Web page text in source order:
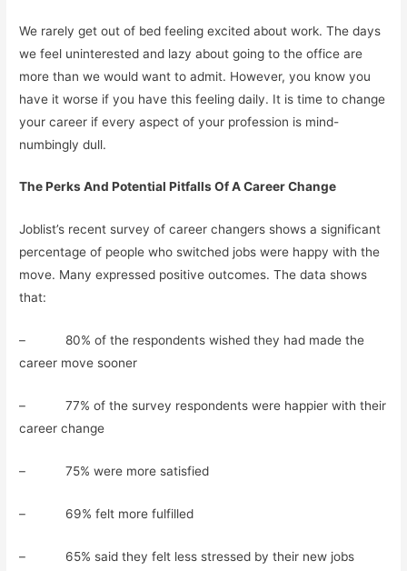
We rarely get out of bed feeling excited about work. The days
we feel uninterested and lazy about going to the office are
more than we would want to admit. However, you know you
have it worse if you have this feeling daily. It is time to change
your career if every aspect of your profession is mind-
numbingly dull.
The Perks And Potential Pitfalls Of A Career Change
Joblist’s recent survey of career changers shows a significant
percentage of people who switched jobs were happy with the
move. Many expressed positive outcomes. The data shows
that:
– 80% of the respondents wished they had made the
career move sooner
– 77% of the survey respondents were happier with their
career change
– 75% were more satisfied
– 69% felt more fulfilled
– 65% said they felt less stressed by their new jobs